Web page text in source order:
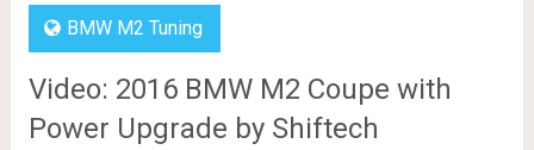
BMW M2 Tuning
Video: 2016 BMW M2 Coupe with
Power Upgrade by Shiftech